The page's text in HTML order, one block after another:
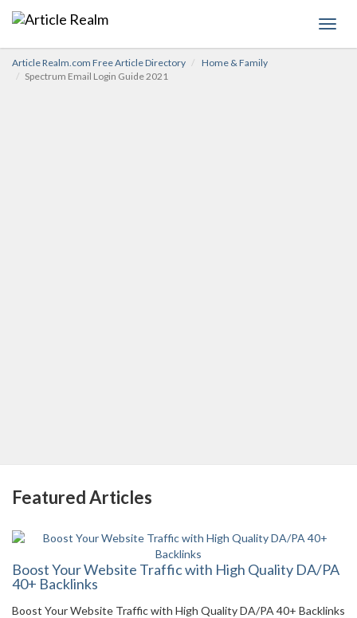
Article Realm.com Free Article Directory
Home & Family
Spectrum Email Login Guide 2021
Featured Articles
Boost Your Website Traffic with High Quality DA/PA
40+ Backlinks
Boost Your Website Traffic with High Quality DA/PA 40+ Backlinks